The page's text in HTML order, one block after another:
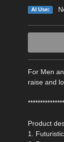
AI Use:
For Men
raise and
Product
1.